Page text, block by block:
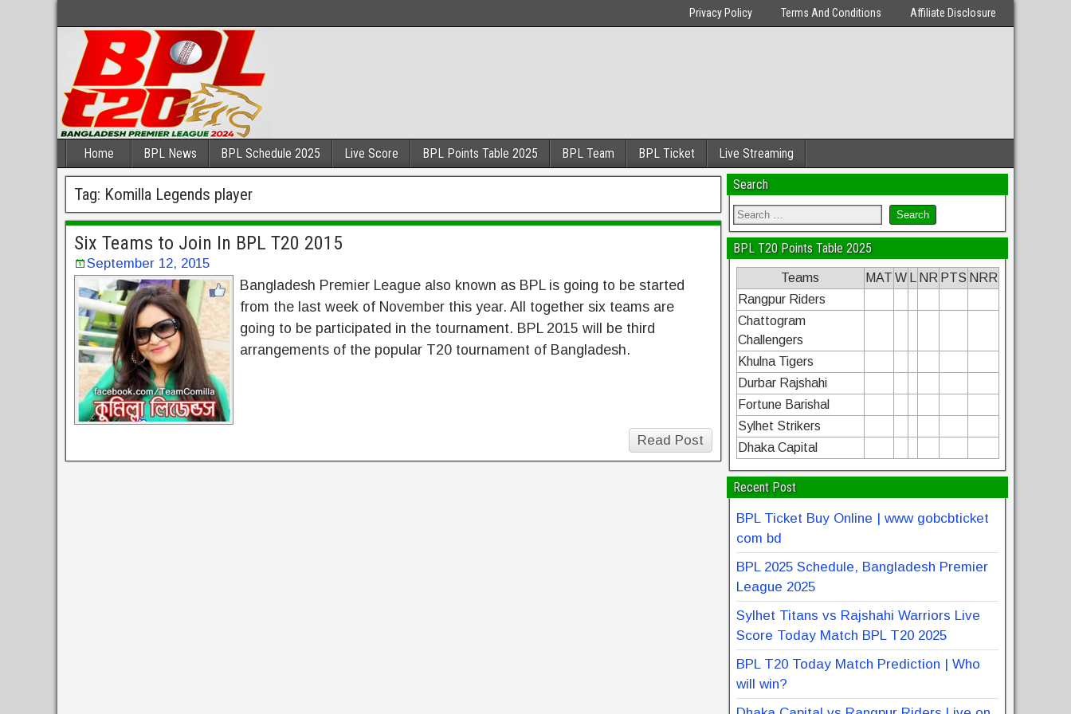
Privacy Policy Terms And Conditions Affiliate Disclosure
Home BPL News BPL Schedule 2025 Live Score BPL Points Table 2025 BPL Team BPL Ticket Live Streaming
Tag: Komilla Legends player
Six Teams to Join In BPL T20 2015
September 12, 2015
Bangladesh Premier League also known as BPL is going to be started
from the last week of November this year. All together six teams are
going to be participated in the tournament. BPL 2015 will be third
arrangements of the popular T20 tournament of Bangladesh.
Read Post
Search
BPL T20 Points Table 2025
Teams MAT W NR PTS NRR
Rangpur Riders
Chattogram
Challengers
Khulna Tigers
Durbar Rajshahi
Fortune Barishal
Sylhet Strikers
Dhaka Capital
Recent Post
BPL Ticket Buy Online | www gobcbticket
com bd
BPL 2025 Schedule, Bangladesh Premier
League 2025
Sylhet Titans vs Rajshahi Warriors Live
Score Today Match BPL T20 2025
BPL T20 Today Match Prediction | Who
will win?